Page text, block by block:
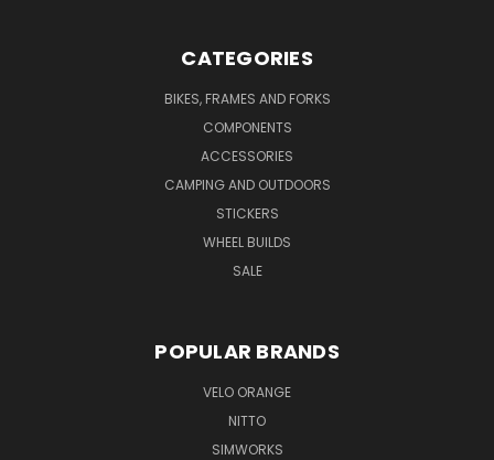
CATEGORIES
BIKES, FRAMES AND FORKS
COMPONENTS
ACCESSORIES
CAMPING AND OUTDOORS
STICKERS
WHEEL BUILDS
SALE
POPULAR BRANDS
VELO ORANGE
NITTO
SIMWORKS